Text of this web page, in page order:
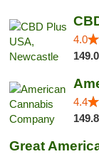
4.0
4.4
Great